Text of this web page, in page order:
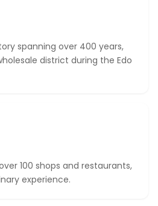
spanning over 400 years,
district during the Edo
100 shops and restaurants,
experience.